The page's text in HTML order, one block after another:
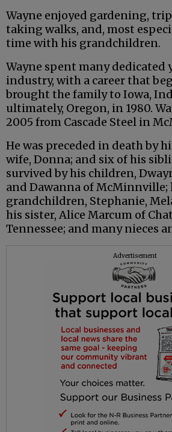
Wayne enjoyed gardening,
taking walks, and, most
time with his grandchildren.
Wayne spent many dedicated
industry, with a career that
brought the family to Iowa,
ultimately, Oregon, in 1980.
2005 from Cascade Steel in
He was preceded in death by
wife, Donna; and six of his
survived by his children,
and Dawanna of McMinnville;
grandchildren, Stephanie,
his sister, Alice Marcum of
Tennessee; and many nieces
Advertisement